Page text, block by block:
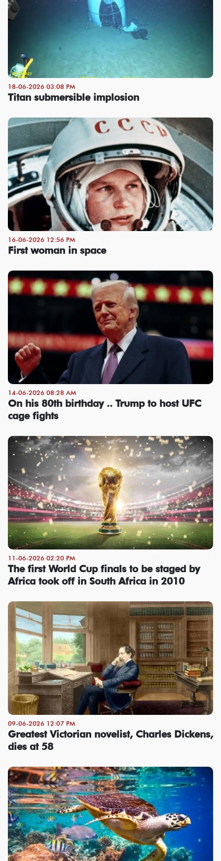
18-06-2026 03:08 PM
Titan submersible implosion
16-06-2026 12:56 PM
First woman in space
14-06-2026 08:28 AM
On his 80th birthday .. Trump to host UFC
cage fights
11-06-2026 02:20 PM
The first World Cup finals to be staged by
Africa took off in South Africa in 2010
09-06-2026 12:07 PM
Greatest Victorian novelist, Charles Dickens,
dies at 58